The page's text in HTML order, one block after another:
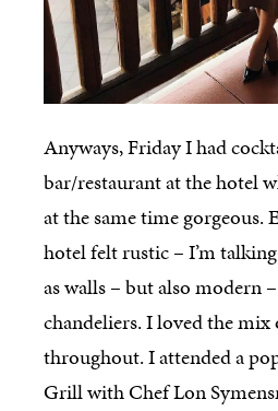
Anyways, Friday I had
bar/restaurant at the hotel
at the same time gorgeous.
hotel felt rustic – I’m
as walls – but also modern
chandeliers. I loved the mix
throughout. I attended a
Grill with Chef Lon